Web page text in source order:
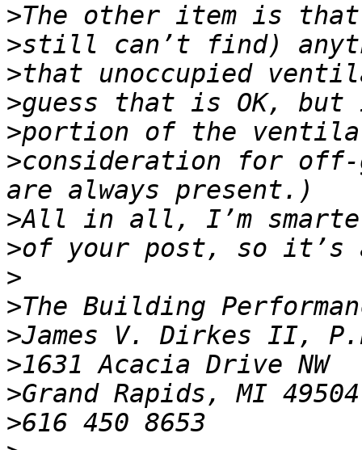
>
>
>
>
>
>consideration for off-
>
>
>
>
>
>
>
>